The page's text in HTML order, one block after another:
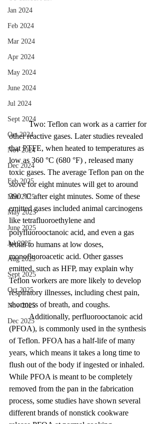
Jan 2024
Feb 2024
Mar 2024
Apr 2024
May 2024
June 2024
Jul 2024
Sept 2024
Oct 2024
Nov 2024
Dec 2024
Feb 2025
Mar 2025
May 2025
June 2025
Jul 2025
Aug 2025
Sept 2025
Oct 2025
Nov 2025
Dec 2025
	Two: Teflon can work as a carrier for
other reactive gases. Later studies revealed
that PTFE, when heated to temperatures as
low as 360 °C (680 °F) , released many
toxic gases. The average Teflon pan on the
stove for eight minutes will get to around
390 °C after eight minutes. Some of these
emitted gases included animal carcinogens
like tetrafluoroethylene and
polyfluorooctanoic acid, and even a gas
lethal to humans at low doses,
monofluoroacetic acid. Other gasses
emitted, such as HFP, may explain why
Teflon workers are more likely to develop
respiratory illnesses, including chest pain,
shortness of breath, and coughs.
	Additionally, perfluorooctanoic acid
(PFOA), is commonly used in the synthesis
of Teflon. PFOA has a half-life of many
years, which means it takes a long time to
flush out of the body if ingested or inhaled.
While PFOA is meant to be completely
removed from the pan in the fabrication
process, some studies have shown several
different brands of nonstick cookware